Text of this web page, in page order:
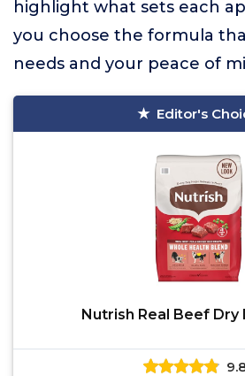
highlight what sets each
you choose the formula
needs and your peace of
Editor's
Nutrish Real Beef Dry